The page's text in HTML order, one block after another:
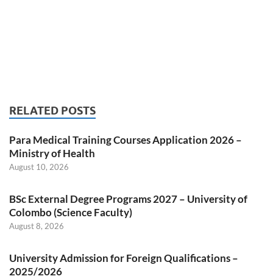
RELATED POSTS
Para Medical Training Courses Application 2026 –
Ministry of Health
August 10, 2026
BSc External Degree Programs 2027 – University of
Colombo (Science Faculty)
August 8, 2026
University Admission for Foreign Qualifications –
2025/2026